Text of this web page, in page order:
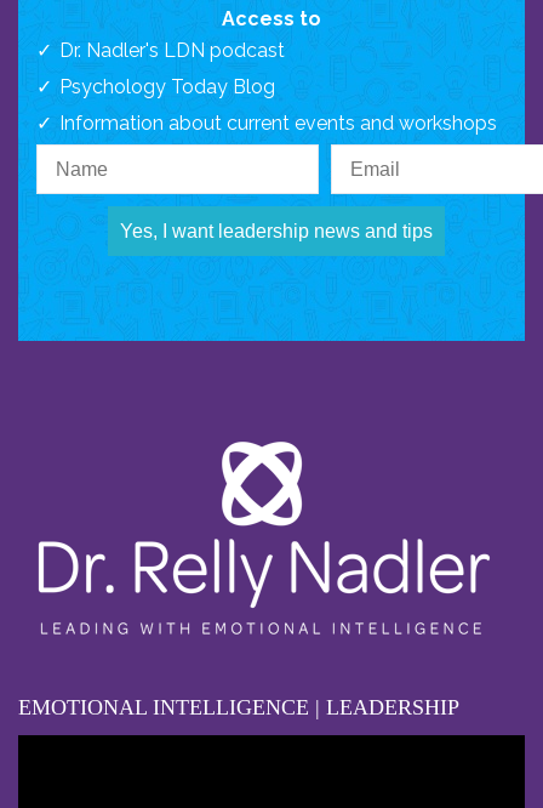
Access to
Dr. Nadler's LDN podcast
Psychology Today Blog
Information about current events and workshops
Yes, I want leadership news and tips
EMOTIONAL INTELLIGENCE | LEADERSHIP